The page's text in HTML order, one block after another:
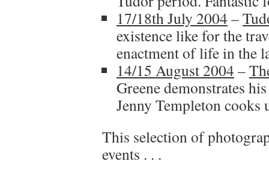
17/18th July 2004 –
existence like for the
enactment of life in the
14/15 August 2004 –
Greene demonstrates
Jenny Templeton cooks
This selection of
events . . .